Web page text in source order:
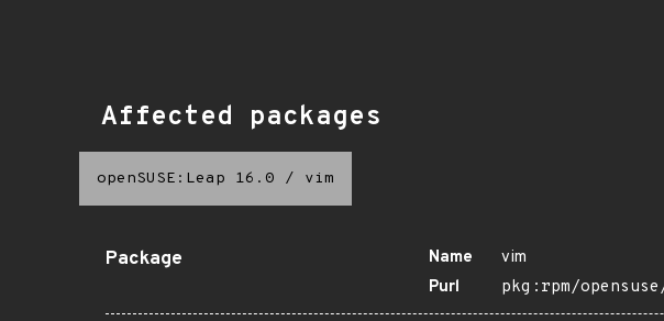
Affected packages
openSUSE:Leap 16.0 / vim
Package Name
vim
Purl
pkg:rpm/